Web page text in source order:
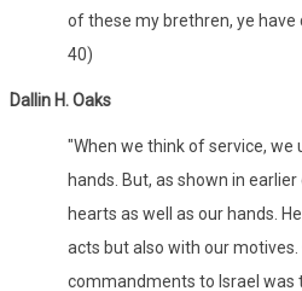
of these my brethren, ye have
40)
Dallin H. Oaks
"When we think of service,
hands. But, as shown in
hearts as well as our hands.
acts but also with our
commandments to Israel was